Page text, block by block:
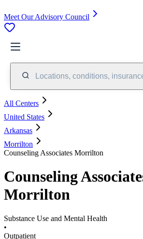
Meet Our Advisory Council
Locations, conditions,
All Centers
United States
Arkansas
Morrilton
Counseling Associates Morrilton
Counseling
Morrilton
Substance Use and Mental Health
•
Outpatient